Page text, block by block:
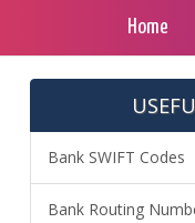
Home
Bank SWIFT Codes
Bank Routing